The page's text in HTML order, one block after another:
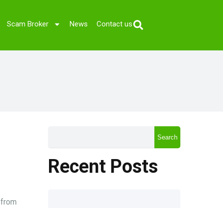
Scam Broker News Contact us
Search
Recent Posts